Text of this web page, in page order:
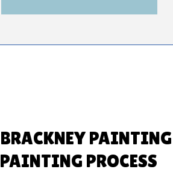
BRACKNEY
PAINTING PROCESS